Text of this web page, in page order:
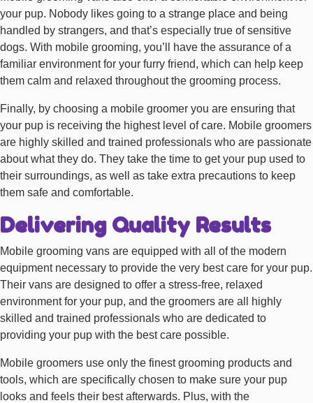
your pup. Nobody likes going to a strange place and being
handled by strangers, and that’s especially true of sensitive
dogs. With mobile grooming, you’ll have the assurance of a
familiar environment for your furry friend, which can help keep
them calm and relaxed throughout the grooming process.
Finally, by choosing a mobile groomer you are ensuring that
your pup is receiving the highest level of care. Mobile groomers
are highly skilled and trained professionals who are passionate
about what they do. They take the time to get your pup used to
their surroundings, as well as take extra precautions to keep
them safe and comfortable.
Delivering Quality Results
Mobile grooming vans are equipped with all of the modern
equipment necessary to provide the very best care for your pup.
Their vans are designed to offer a stress-free, relaxed
environment for your pup, and the groomers are all highly
skilled and trained professionals who are dedicated to
providing your pup with the best care possible.
Mobile groomers use only the finest grooming products and
tools, which are specifically chosen to make sure your pup
looks and feels their best afterwards. Plus, with the